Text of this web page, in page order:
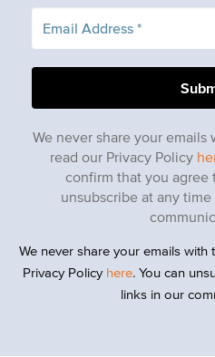
We never share your emails
read our Privacy Policy
confirm that you agree
unsubscribe at any
We never share your emails
Privacy Policy here. You can
links in our